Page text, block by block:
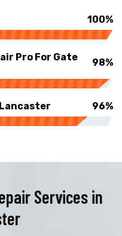
100%
Pro For Gate
98%
96%
Services in